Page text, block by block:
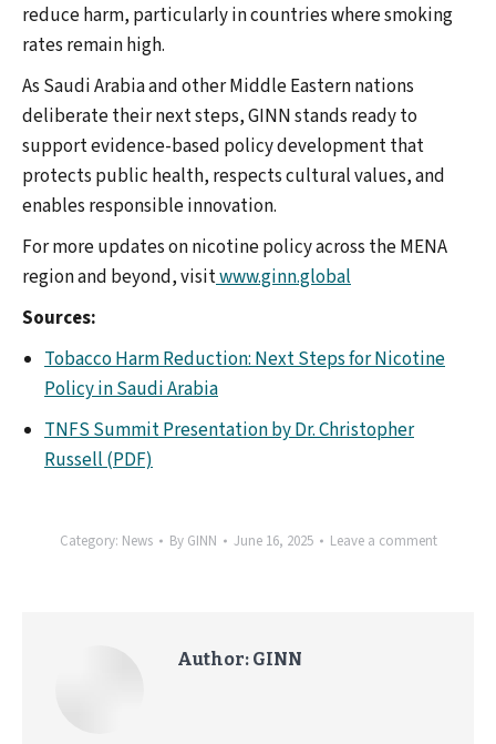
reduce harm, particularly in countries where smoking
rates remain high.
As Saudi Arabia and other Middle Eastern nations
deliberate their next steps, GINN stands ready to
support evidence-based policy development that
protects public health, respects cultural values, and
enables responsible innovation.
For more updates on nicotine policy across the MENA
region and beyond, visitwww.ginn.global
Sources:
Tobacco Harm Reduction: Next Steps for Nicotine
Policy in Saudi Arabia
TNFS Summit Presentation by Dr. Christopher
Russell (PDF)
Category: News By GINN June 16, 2025 Leave a comment
Author: GINN